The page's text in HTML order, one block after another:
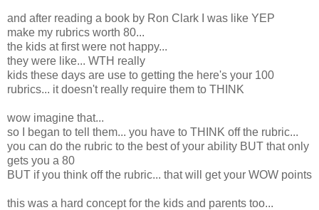
and after reading a book by Ron Clark I was like YEP
make my rubrics worth 80...
the kids at first were not happy...
they were like... WTH really
kids these days are use to getting the here's your 100
rubrics... it doesn't really require them to THINK
wow imagine that...
so I began to tell them... you have to THINK off the rubric...
you can do the rubric to the best of your ability BUT that only
gets you a 80
BUT if you think off the rubric... that will get your WOW points
this was a hard concept for the kids and parents too...